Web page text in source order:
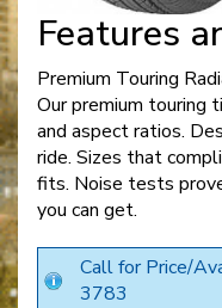
Features
Premium Touring
Our premium touring
and aspect ratios.
ride. Sizes that
fits. Noise tests
you can get.
Call for Price/
3783